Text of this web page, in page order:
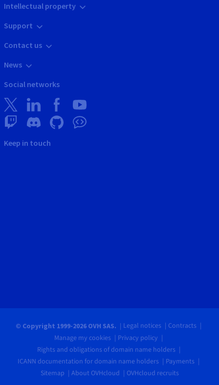
Intellectual property
Support
Contact us
News
Social networks
Keep in touch
© Copyright 1999-2026 OVH SAS. Legal notices
Contracts
Manage my cookies
Privacy policy
Rights and obligations of domain name holders
ICANN documentation for domain name holders
Payments
Sitemap
About OVHcloud OVHcloud recruits